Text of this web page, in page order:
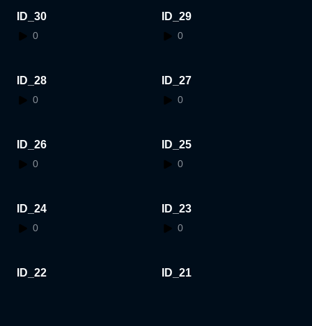
ID_30
0
ID_29
0
ID_28
0
ID_27
0
ID_26
0
ID_25
0
ID_24
0
ID_23
0
ID_22 ID_21